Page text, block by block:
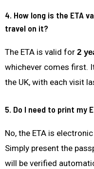
4. How long is the ETA
travel on it?
The ETA is valid for 2
whichever comes first.
the UK, with each visit
5. Do I need to print my
No, the ETA is
Simply present the
will be verified